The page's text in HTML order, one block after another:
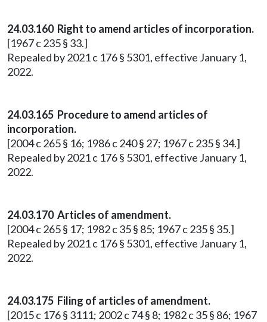
24.03.160 Right to amend articles of incorporation.
[1967 c 235 § 33.]
Repealed by 2021 c 176 § 5301, effective January 1,
2022.
24.03.165 Procedure to amend articles of
incorporation.
[2004 c 265 § 16; 1986 c 240 § 27; 1967 c 235 § 34.]
Repealed by 2021 c 176 § 5301, effective January 1,
2022.
24.03.170 Articles of amendment.
[2004 c 265 § 17; 1982 c 35 § 85; 1967 c 235 § 35.]
Repealed by 2021 c 176 § 5301, effective January 1,
2022.
24.03.175 Filing of articles of amendment.
[2015 c 176 § 3111; 2002 c 74 § 8; 1982 c 35 § 86; 1967